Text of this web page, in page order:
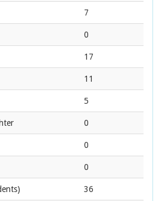
7
0
17
11
5
0
0
0
36